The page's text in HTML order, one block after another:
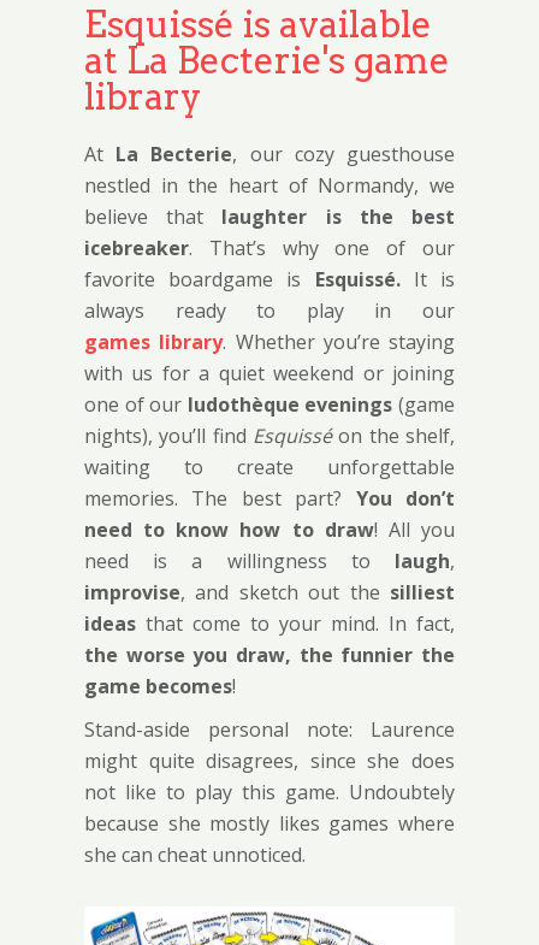
Esquissé is available
at La Becterie's game
library
At La Becterie, our cozy guesthouse
nestled in the heart of Normandy, we
believe that laughter is the best
icebreaker. That’s why one of our
favorite boardgame is Esquissé.It is
always ready to play in our
games library. Whether you’re staying
with us for a quiet weekend or joining
one of our ludothèque evenings (game
nights), you’ll find Esquisséon the shelf,
waiting to create unforgettable
memories. The best part? You don’t
need to know how to draw! All you
need is a willingness to laugh,
improvise, and sketch out the silliest
ideas that come to your mind. In fact,
the worse you draw, the funnier the
game becomes!
Stand-aside personal note: Laurence
might quite disagrees, since she does
not like to play this game. Undoubtely
because she mostly likes games where
she can cheat unnoticed.